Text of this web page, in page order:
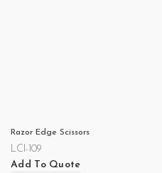
Razor Edge Scissors
LCI-109
Add To Quote